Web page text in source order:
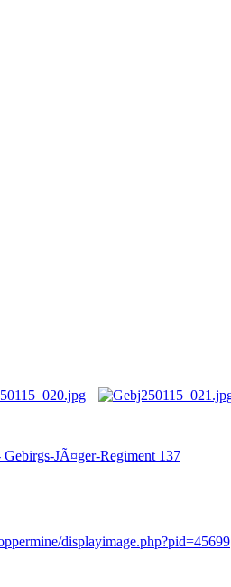
JÃ¤ger-Regiment 137
displayimage.php?pid=45699